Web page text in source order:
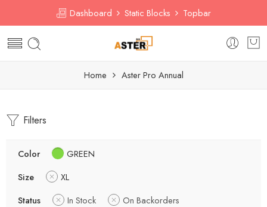
Dashboard Static Blocks Topbar
Home Aster Pro Annual
Filters
Color
GREEN
Size
XL
Status
In Stock
On Backorders